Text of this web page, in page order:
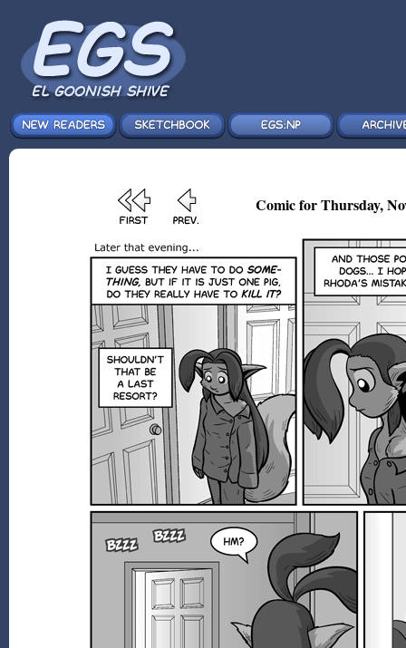
Comic for Thursday,